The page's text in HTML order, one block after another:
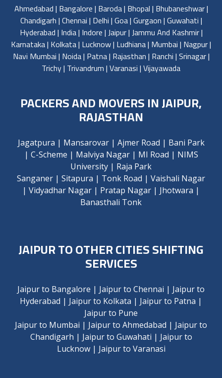
Ahmedabad| Bangalore| Baroda| Bhopal| Bhubaneshwar|
Chandigarh|Chennai| Delhi|Goa|Gurgaon|Guwahati|
Hyderabad| India| Indore|Jaipur|Jammu And Kashmir|
Karnataka| Kolkata| Lucknow| Ludhiana| Mumbai| Nagpur|
Navi Mumbai| Noida| Patna| Rajasthan| Ranchi|Srinagar|
Trichy| Trivandrum|Varanasi|Vijayawada
PACKERS AND MOVERS IN JAIPUR,
RAJASTHAN
Jagatpura | Mansarovar| Ajmer Road | Bani Park
| C-Scheme | Malviya Nagar| MI Road | NIMS
University | Raja Park
Sanganer | Sitapura | Tonk Road | Vaishali Nagar
| Vidyadhar Nagar | Pratap Nagar | Jhotwara |
Banasthali Tonk
JAIPUR TO OTHER CITIES SHIFTING
SERVICES
Jaipur to Bangalore | Jaipur to Chennai | Jaipur to
Hyderabad | Jaipur to Kolkata | Jaipur to Patna |
Jaipur to Pune
Jaipur to Mumbai | Jaipur to Ahmedabad | Jaipur to
Chandigarh | Jaipur to Guwahati | Jaipur to
Lucknow| Jaipur to Varanasi